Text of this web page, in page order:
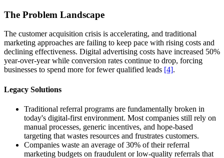
The Problem Landscape
The customer acquisition crisis is accelerating, and traditional
marketing approaches are failing to keep pace with rising costs and
declining effectiveness. Digital advertising costs have increased 50%
year-over-year while conversion rates continue to drop, forcing
businesses to spend more for fewer qualified leads [4].
Legacy Solutions
Traditional referral programs are fundamentally broken in
today's digital-first environment. Most companies still rely on
manual processes, generic incentives, and hope-based
targeting that wastes resources and frustrates customers.
Companies waste an average of 30% of their referral
marketing budgets on fraudulent or low-quality referrals that